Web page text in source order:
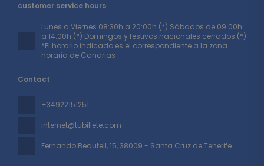
Contact
+34922151251
internet@tubillete.com
Fernando Beautell, 15, 38009 - Santa Cruz de Tenerife
customer service hours
Lunes a Viernes 08:30h a 20:00h (*) Sábados de 09:00h
a 14:00h (*) Domingos y festivos nacionales cerrados (*)
*El horario indicado es el correspondiente a la zona
horaria de Canarias